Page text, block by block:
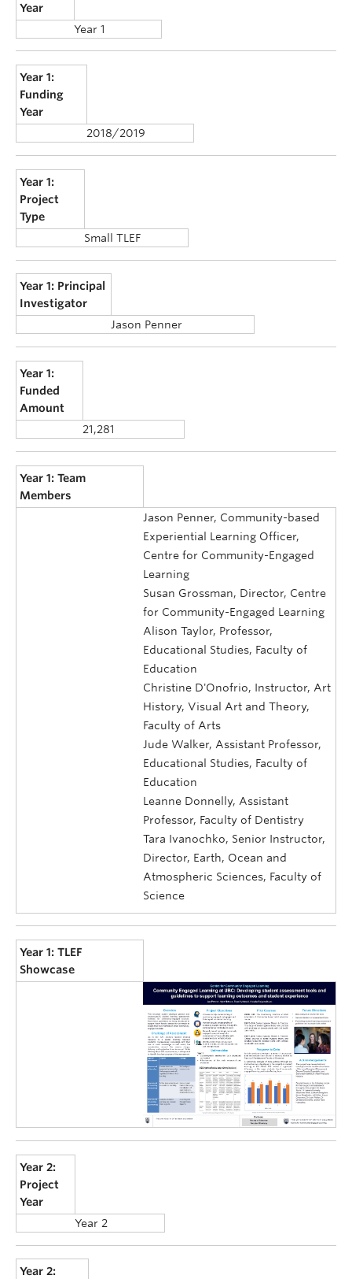
Year
Year 1
Year 1:
Funding
Year
2018/2019
Year 1:
Project
Type
Small TLEF
Year 1: Principal
Investigator
Jason Penner
Year 1:
Funded
Amount
21,281
Year 1: Team
Members
Jason Penner, Community-based
Experiential Learning Officer,
Centre for Community-Engaged
Learning
Susan Grossman, Director, Centre
for Community-Engaged Learning
Alison Taylor, Professor,
Educational Studies, Faculty of
Education
Christine D'Onofrio, Instructor, Art
History, Visual Art and Theory,
Faculty of Arts
Jude Walker, Assistant Professor,
Educational Studies, Faculty of
Education
Leanne Donnelly, Assistant
Professor, Faculty of Dentistry
Tara Ivanochko, Senior Instructor,
Director, Earth, Ocean and
Atmospheric Sciences, Faculty of
Science
Year 1: TLEF
Showcase
Year 2:
Project
Year
Year 2
Year 2: